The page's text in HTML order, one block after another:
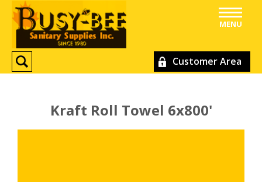
Customer Area
MENU
Kraft Roll Towel 6x800'